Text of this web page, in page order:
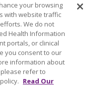
your browsing
with website traffic
We do not
Health Information
portals, or clinical
you consent to our
information about
refer to
Read Our